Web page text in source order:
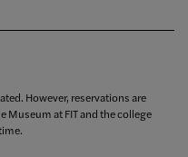
However, reservations are
Museum at FIT and the college